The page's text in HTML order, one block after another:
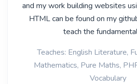
and my work building websites
HTML can be found on my
teach the
Teaches: English Literature,
Mathematics, Pure Maths,
Vocabulary